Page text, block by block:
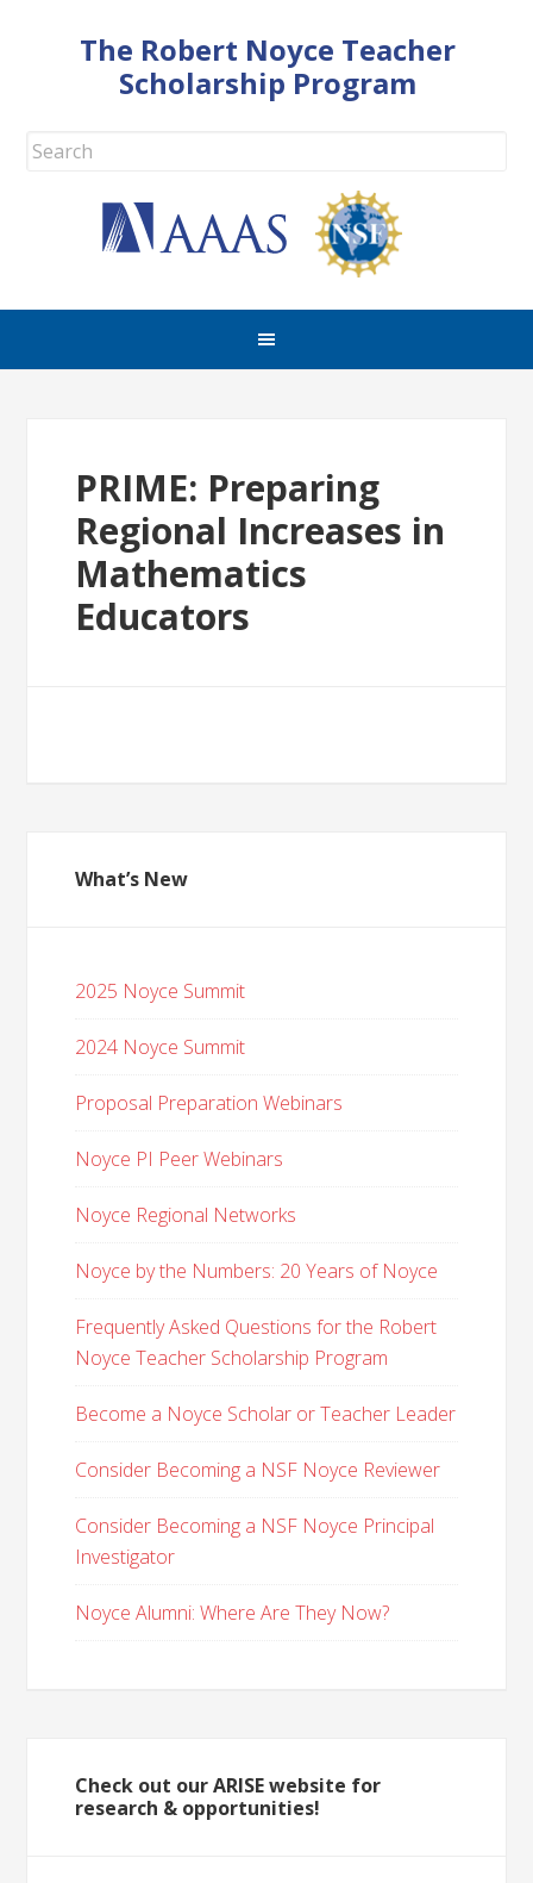
The Robert Noyce Teacher
Scholarship Program
PRIME: Preparing
Regional Increases in
Mathematics
Educators
What’s New
2025 Noyce Summit
2024 Noyce Summit
Proposal Preparation Webinars
Noyce PI Peer Webinars
Noyce Regional Networks
Noyce by the Numbers: 20 Years of Noyce
Frequently Asked Questions for the Robert
Noyce Teacher Scholarship Program
Become a Noyce Scholar or Teacher Leader
Consider Becoming a NSF Noyce Reviewer
Consider Becoming a NSF Noyce Principal
Investigator
Noyce Alumni: Where Are They Now?
Check out our ARISE website for
research & opportunities!